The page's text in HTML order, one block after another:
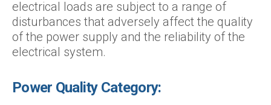
electrical loads are subject to a range of
disturbances that adversely affect the quality
of the power supply and the reliability of the
electrical system.
Power Quality Category: